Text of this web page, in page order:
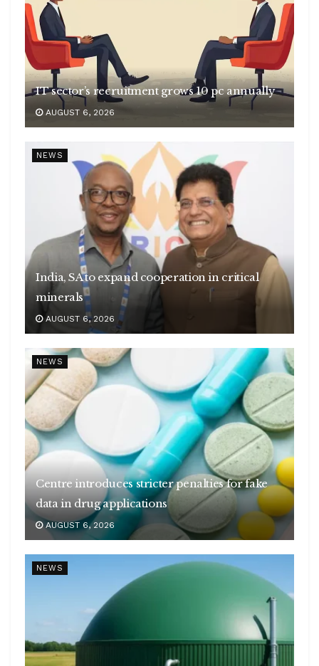
IT sector’s recruitment grows 10 pc annually
AUGUST 6, 2026
NEWS
India, SA to expand cooperation in critical
minerals
AUGUST 6, 2026
NEWS
Centre introduces stricter penalties for fake
data in drug applications
AUGUST 6, 2026
NEWS